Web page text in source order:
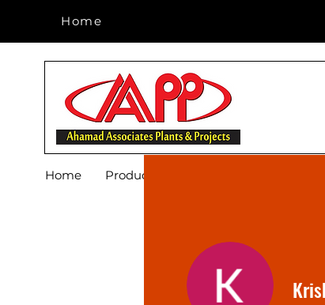
Home
Home
Home Products